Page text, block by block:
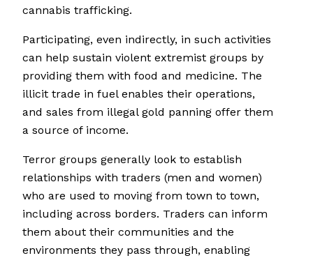
cannabis trafficking.
Participating, even indirectly, in such activities
can help sustain violent extremist groups by
providing them with food and medicine. The
illicit trade in fuel enables their operations,
and sales from illegal gold panning offer them
a source of income.
Terror groups generally look to establish
relationships with traders (men and women)
who are used to moving from town to town,
including across borders. Traders can inform
them about their communities and the
environments they pass through, enabling